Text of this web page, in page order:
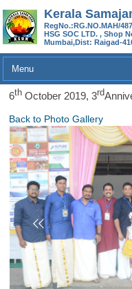
Kerala
RegNo.:RG.NO.MAH/
HSG SOC LTD. , Shop
Mumbai,Dist: Raigad-
6Th October 2019, 3Rd
Back to Photo Gallery